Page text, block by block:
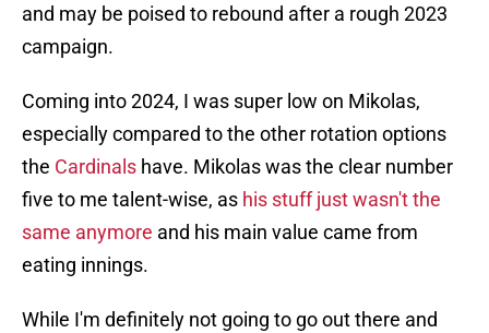
and may be poised to rebound after a rough 2023
campaign.
Coming into 2024, I was super low on Mikolas,
especially compared to the other rotation options
the Cardinals have. Mikolas was the clear number
five to me talent-wise, as his stuff just wasn't the
same anymore and his main value came from
eating innings.
While I'm definitely not going to go out there and